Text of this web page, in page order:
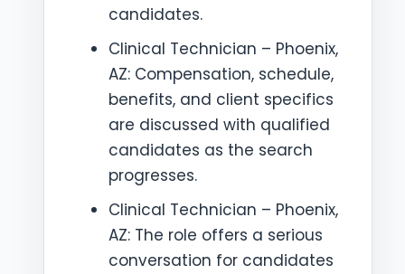
candidates.
Clinical Technician – Phoenix,
AZ: Compensation, schedule,
benefits, and client specifics
are discussed with qualified
candidates as the search
progresses.
Clinical Technician – Phoenix,
AZ: The role offers a serious
conversation for candidates